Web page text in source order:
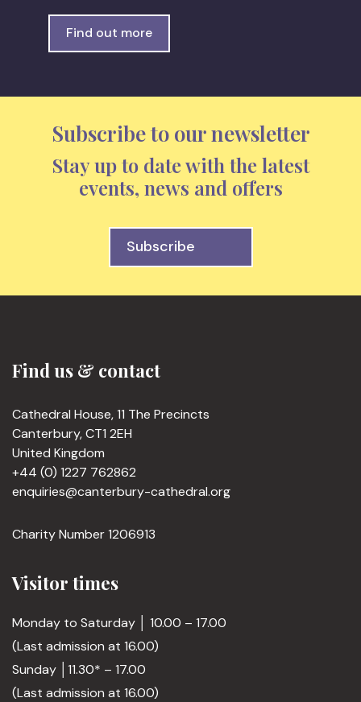
Find out more
Subscribe to our newsletter
Stay up to date with the latest
events, news and offers
Subscribe
Find us & contact
Cathedral House, 11 The Precincts
Canterbury, CT1 2EH
United Kingdom
+44 (0) 1227 762862
enquiries@canterbury-cathedral.org
Charity Number 1206913
Visitor times
Monday to Saturday │ 10.00 – 17.00
(Last admission at 16.00)
Sunday │11.30* – 17.00
(Last admission at 16.00)